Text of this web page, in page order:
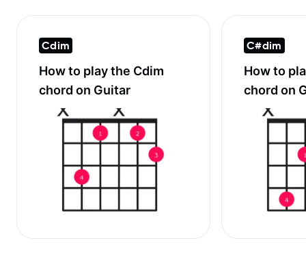
Cdim
How to play the Cdim
chord on Guitar
C#dim
How to
chord on